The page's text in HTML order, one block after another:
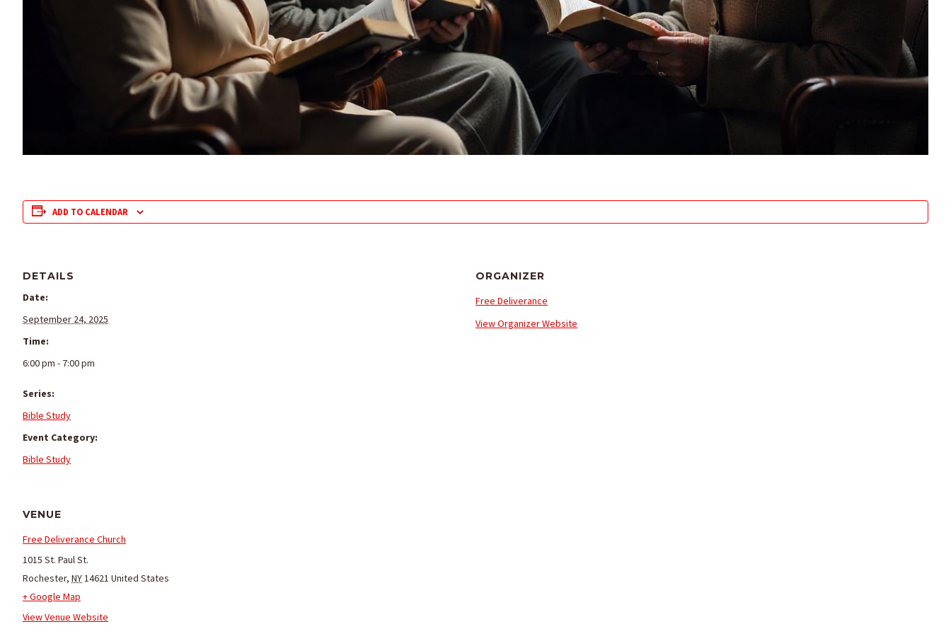
ADD TO CALENDAR
DETAILS
Date:
September 24, 2025
Time:
6:00 pm - 7:00 pm
Series:
Bible Study
Event Category:
Bible Study
ORGANIZER
Free Deliverance
View Organizer Website
VENUE
Free Deliverance Church
1015 St. Paul St.
Rochester, NY14621 United States
+ Google Map
View Venue Website